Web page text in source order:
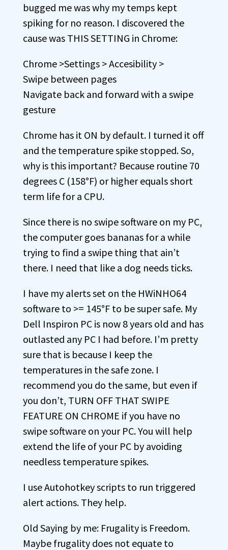
bugged me was why my temps kept
spiking for no reason. I discovered the
cause was THIS SETTING in Chrome:
Chrome >Settings > Accesibility >
Swipe between pages
Navigate back and forward with a swipe
gesture
Chrome has it ON by default. I turned it off
and the temperature spike stopped. So,
why is this important? Because routine 70
degrees C (158°F) or higher equals short
term life for a CPU.
Since there is no swipe software on my PC,
the computer goes bananas for a while
trying to find a swipe thing that ain’t
there. I need that like a dog needs ticks.
I have my alerts set on the HWiNHO64
software to >= 145°F to be super safe. My
Dell Inspiron PC is now 8 years old and has
outlasted any PC I had before. I’m pretty
sure that is because I keep the
temperatures in the safe zone. I
recommend you do the same, but even if
you don’t, TURN OFF THAT SWIPE
FEATURE ON CHROME if you have no
swipe software on your PC. You will help
extend the life of your PC by avoiding
needless temperature spikes.
I use Autohotkey scripts to run triggered
alert actions. They help.
Old Saying by me: Frugality is Freedom.
Maybe frugality does not equate to